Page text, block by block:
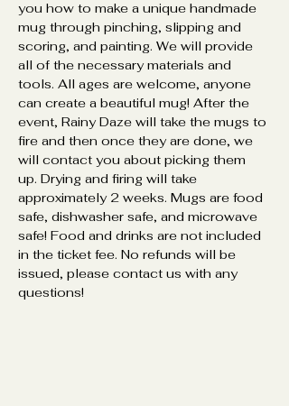
you how to make a unique handmade
mug through pinching, slipping and
scoring, and painting. We will provide
all of the necessary materials and
tools. All ages are welcome, anyone
can create a beautiful mug! After the
event, Rainy Daze will take the mugs to
fire and then once they are done, we
will contact you about picking them
up. Drying and firing will take
approximately 2 weeks. Mugs are food
safe, dishwasher safe, and microwave
safe! Food and drinks are not included
in the ticket fee. No refunds will be
issued, please contact us with any
questions!